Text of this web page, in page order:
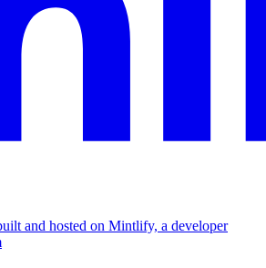
and hosted on Mintlify, a developer